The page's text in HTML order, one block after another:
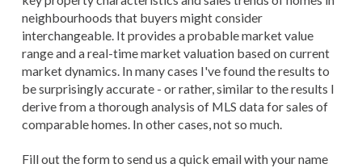
neighbourhoods that buyers might consider
interchangeable. It provides a probable market value
range and a real-time market valuation based on current
market dynamics. In many cases I've found the results to
be surprisingly accurate - or rather, similar to the results I
derive from a thorough analysis of MLS data for sales of
comparable homes. In other cases, not so much.
Fill out the form to send us a quick email with your name